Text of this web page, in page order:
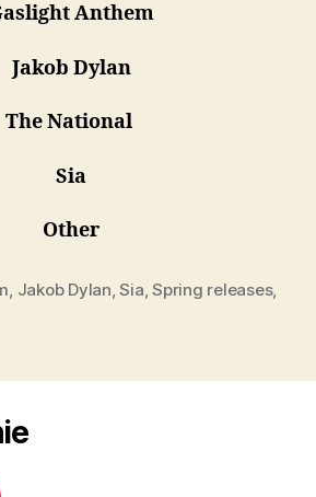
Anthem
Jakob Dylan
The National
Sia
Other
, Jakob Dylan,Sia,Spring releases,